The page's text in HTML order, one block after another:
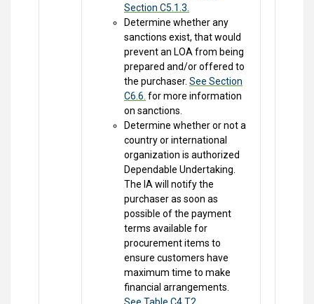
Section C5.1.3.
Determine whether any
sanctions exist, that would
prevent an LOA from being
prepared and/or offered to
the purchaser. See Section
C6.6. for more information
on sanctions.
Determine whether or not a
country or international
organization is authorized
Dependable Undertaking.
The IA will notify the
purchaser as soon as
possible of the payment
terms available for
procurement items to
ensure customers have
maximum time to make
financial arrangements.